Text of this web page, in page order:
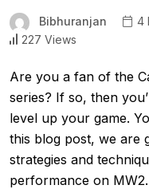
Bibhuranjan 4
227 Views
Are you a fan of the
series? If so, then
level up your game.
this blog post, we are
strategies and
performance on